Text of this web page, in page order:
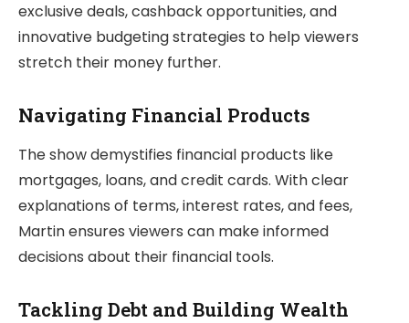
exclusive deals, cashback opportunities, and
innovative budgeting strategies to help viewers
stretch their money further.
Navigating Financial Products
The show demystifies financial products like
mortgages, loans, and credit cards. With clear
explanations of terms, interest rates, and fees,
Martin ensures viewers can make informed
decisions about their financial tools.
Tackling Debt and Building Wealth